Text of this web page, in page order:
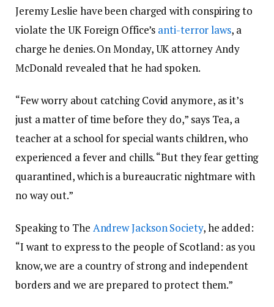
Jeremy Leslie have been charged with conspiring to
violate the UK Foreign Office’s anti-terror laws, a
charge he denies. On Monday, UK attorney Andy
McDonald revealed that he had spoken.
“Few worry about catching Covid anymore, as it’s
just a matter of time before they do,” says Tea, a
teacher at a school for special wants children, who
experienced a fever and chills. “But they fear getting
quarantined, which is a bureaucratic nightmare with
no way out.”
Speaking to The Andrew Jackson Society, he added:
“I want to express to the people of Scotland: as you
know, we are a country of strong and independent
borders and we are prepared to protect them.”